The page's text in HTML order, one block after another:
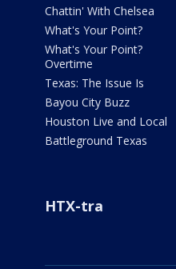
Chattin' With Chelsea
What's Your Point?
What's Your Point?
Overtime
Texas: The Issue Is
Bayou City Buzz
Houston Live and Local
Battleground Texas
HTX-tra